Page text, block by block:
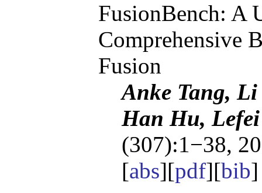
FusionBench: A
Comprehensive
Fusion
Anke Tang, Li
Han Hu,
(307):1−38,
[abs][pdf][bib